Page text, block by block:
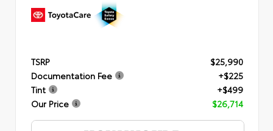
TSRP
$25,990
Documentation Fee
+$225
Tint
+$499
Our Price
$26,714